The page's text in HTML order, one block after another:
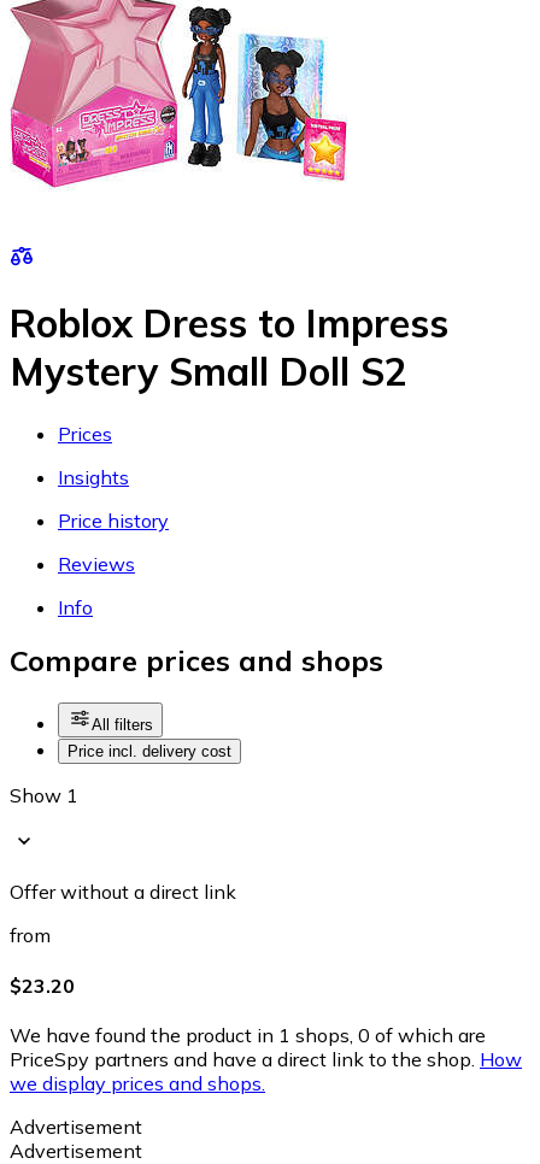
Roblox Dress to Impress
Mystery Small Doll S2
Prices
Insights
Price history
Reviews
Info
Compare prices and shops
All filters
Price incl. delivery cost
Show 1
Offer without a direct link
from
$23.20
We have found the product in 1 shops, 0 of which are
PriceSpy partners and have a direct link to the shop. How
we display prices and shops.
Advertisement
Advertisement